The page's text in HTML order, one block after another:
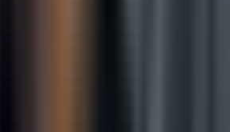
and software lifecycles as
rather than parallel but
realize greater cost
a cleaner compliance posture